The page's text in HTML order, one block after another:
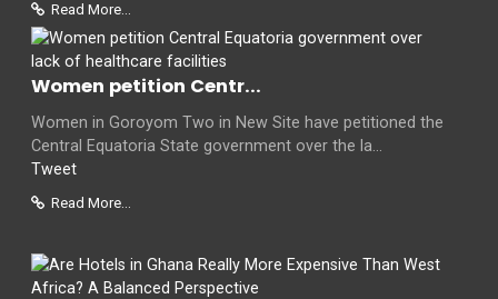
Read More...
Women petition Centr...
Women in Goroyom Two in New Site have petitioned the
Central Equatoria State government over the la...
Tweet
Read More...